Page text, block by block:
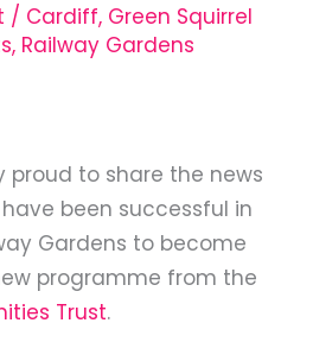
/ Cardiff, Green Squirrel
, Railway Gardens
proud to share the news
been successful in
Gardens to become
programme from the
Trust.